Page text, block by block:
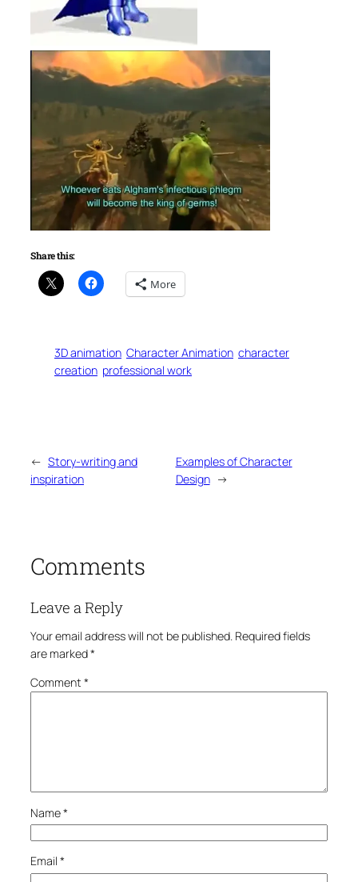
Share this:
More
3D animation Character Animation character
creation professional work
← Story-writing and
inspiration
Examples of Character
Design →
Comments
Leave a Reply
Your email address will not be published. Required fields
are marked*
Comment *
Name*
Email *